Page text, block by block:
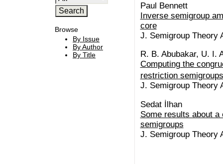
Browse
By Issue
By Author
By Title
Paul Bennett
Inverse semigroup
core
J. Semigroup Theory
R. B. Abubakar, U. I.
Computing the
restriction
J. Semigroup Theory
Sedat İlhan
Some results about
semigroups
J. Semigroup Theory